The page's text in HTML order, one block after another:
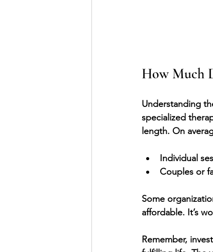
How Much
Understanding
specialized
length. On
Individual
Couples or
Some
affordable. It’s
Remember,